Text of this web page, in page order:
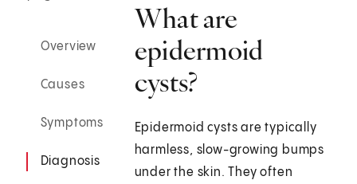
Overview
Causes
Symptoms
Diagnosis
What are
epidermoid
cysts?
Epidermoid cysts are typically
harmless, slow-growing bumps
under the skin. They often